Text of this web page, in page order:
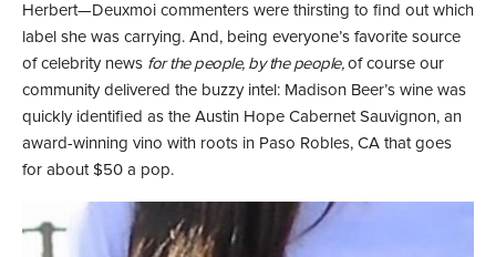
Herbert—Deuxmoi commenters were thirsting to find out which
label she was carrying. And, being everyone’s favorite source
of celebrity news for the people, by the people,of course our
community delivered the buzzy intel: Madison Beer’s wine was
quickly identified as the Austin Hope Cabernet Sauvignon, an
award-winning vino with roots in Paso Robles, CA that goes
for about $50 a pop.